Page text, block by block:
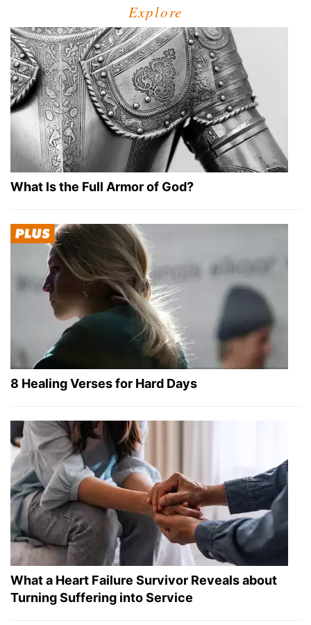
Explore
What Is the Full Armor of God?
8 Healing Verses for Hard Days
What a Heart Failure Survivor Reveals about
Turning Suffering into Service